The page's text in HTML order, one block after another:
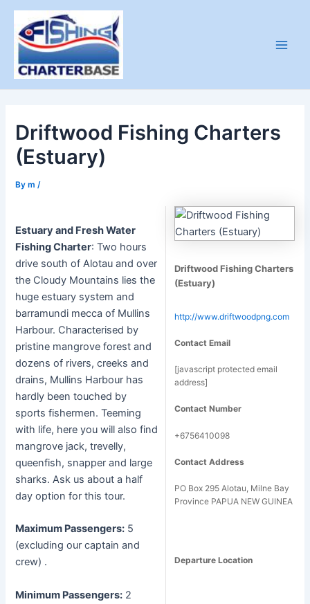
Skip
content
Driftwood Fishing Charters
(Estuary)
Bym /
Estuary and Fresh Water
Fishing Charter: Two hours
drive south of Alotau and over
the Cloudy Mountains lies the
huge estuary system and
barramundi mecca of Mullins
Harbour. Characterised by
pristine mangrove forest and
dozens of rivers, creeks and
drains, Mullins Harbour has
hardly been touched by
sports fishermen. Teeming
with life, here you will also find
mangrove jack, trevelly,
queenfish, snapper and large
sharks. Ask us about a half
day option for this tour.
Maximum Passengers: 5
(excluding our captain and
crew) .
Minimum Passengers: 2
Driftwood Fishing Charters
(Estuary)
http://www.driftwoodpng.com
Contact Email
[javascript protected email
address]
Contact Number
+6756410098
Contact Address
PO Box 295 Alotau, Milne Bay
Province PAPUA NEW GUINEA
Departure Location